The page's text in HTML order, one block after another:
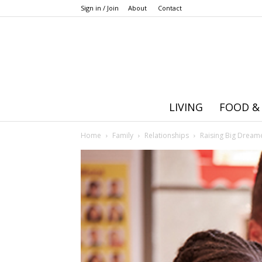
Sign in / Join About Contact
LIVING FOOD
Home Family Relationships Raising Big